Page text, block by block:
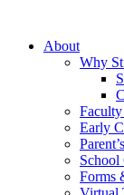
About
Why
Early
School
Forms